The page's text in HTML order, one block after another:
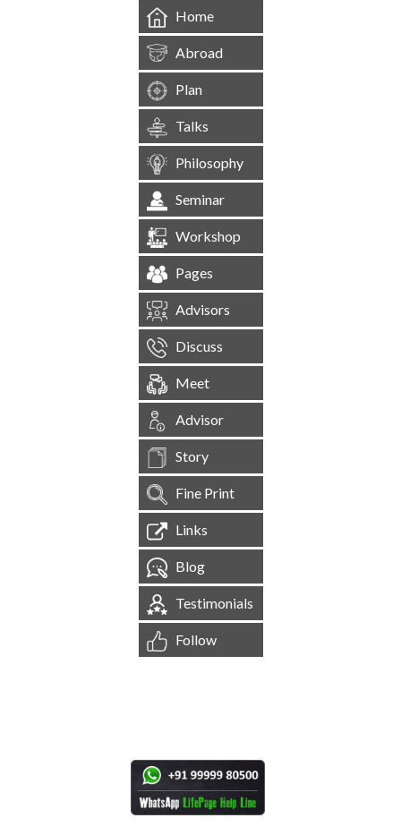
Home
Abroad
Plan
Talks
Philosophy
Seminar
Workshop
Pages
Advisors
Discuss
Meet
Advisor
Story
Fine Print
Links
Blog
Testimonials
Follow